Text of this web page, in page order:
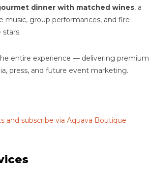
dinner with matched wines, a
music, group performances, and fire
entire experience — delivering premium
press, and future event marketing.
and subscribe via Aquava Boutique